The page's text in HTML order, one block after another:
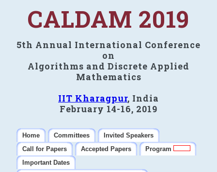
CALDAM 2019
5th Annual International Conference
on
Algorithms and Discrete Applied
Mathematics
IIT Kharagpur, India
February 14-16, 2019
Home Committees
Invited Speakers
Call for Papers
Accepted Papers
Program
Important Dates